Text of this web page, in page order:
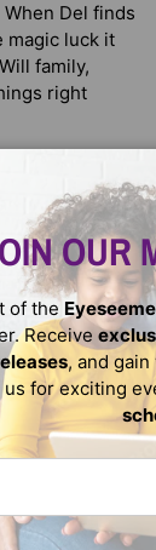
When Del finds
magic luck it
family,
right
humor, and
Frazee, and
reading at
capture
OUR
of the
Receive
, and
us for exciting